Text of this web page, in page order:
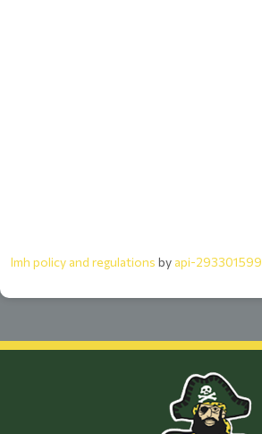
lmh policy and regulations by api-293301599